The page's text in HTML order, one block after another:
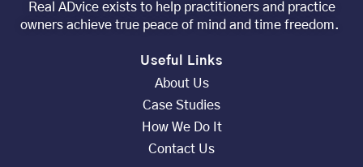
Real ADvice exists to help practitioners and practice
owners achieve true peace of mind and time freedom.
Useful Links
About Us
Case Studies
How We Do It
Contact Us